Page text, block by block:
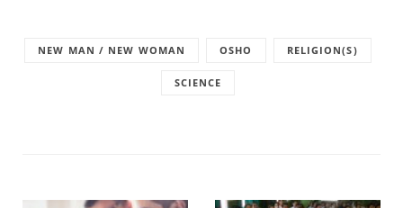
NEW MAN / NEW WOMAN OSHO RELIGION(S)
SCIENCE